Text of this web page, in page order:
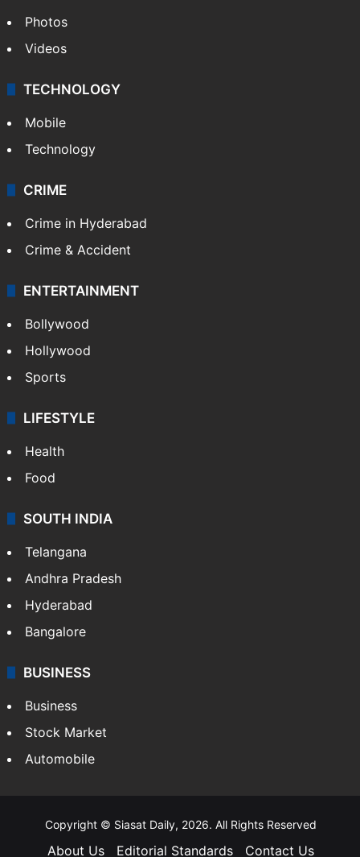
Photos
Videos
TECHNOLOGY
Mobile
Technology
CRIME
Crime in Hyderabad
Crime & Accident
ENTERTAINMENT
Bollywood
Hollywood
Sports
LIFESTYLE
Health
Food
SOUTH INDIA
Telangana
Andhra Pradesh
Hyderabad
Bangalore
BUSINESS
Business
Stock Market
Automobile
Copyright © Siasat Daily, 2026. All Rights Reserved
About Us Editorial Standards Contact Us